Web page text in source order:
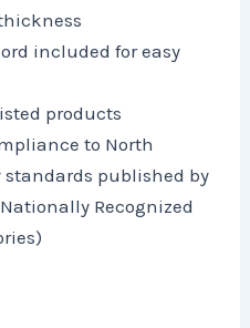
included for easy
products
to North
standards published by
Recognized